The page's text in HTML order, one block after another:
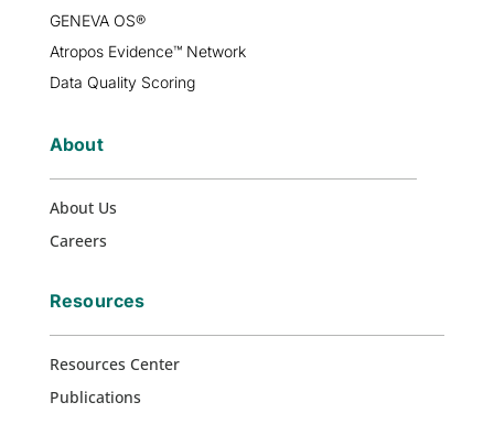
GENEVA OS®
Atropos Evidence™ Network
Data Quality Scoring
About
About Us
Careers
Resources
Resources Center
Publications